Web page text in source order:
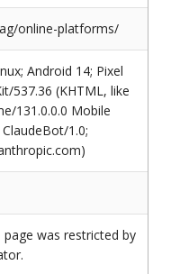
online-platforms/
Android 14; Pixel
537.36 (KHTML, like
131.0.0.0 Mobile
1.0;
was restricted by